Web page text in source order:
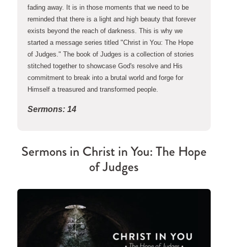
fading away. It is in those moments that we need to be
reminded that there is a light and high beauty that forever
exists beyond the reach of darkness. This is why we
started a message series titled "Christ in You: The Hope
of Judges." The book of Judges is a collection of stories
stitched together to showcase God's resolve and His
commitment to break into a brutal world and forge for
Himself a treasured and transformed people.
Sermons: 14
Sermons in Christ in You: The Hope
of Judges